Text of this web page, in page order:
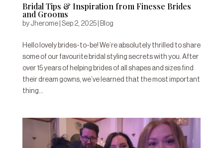
Bridal Tips & Inspiration from Finesse Brides
and Grooms
by Jherome| Sep 2, 2025| Blog
Hello lovely brides-to-be! We’re absolutely thrilled to share
some of our favourite bridal styling secrets with you. After
over 15 years of helping brides of all shapes and sizes find
their dream gowns, we’ve learned that the most important
thing...